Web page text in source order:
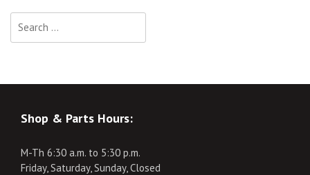
for:
Shop & Parts Hours:
M-Th 6:30 a.m. to 5:30 p.m.
Friday, Saturday, Sunday, Closed